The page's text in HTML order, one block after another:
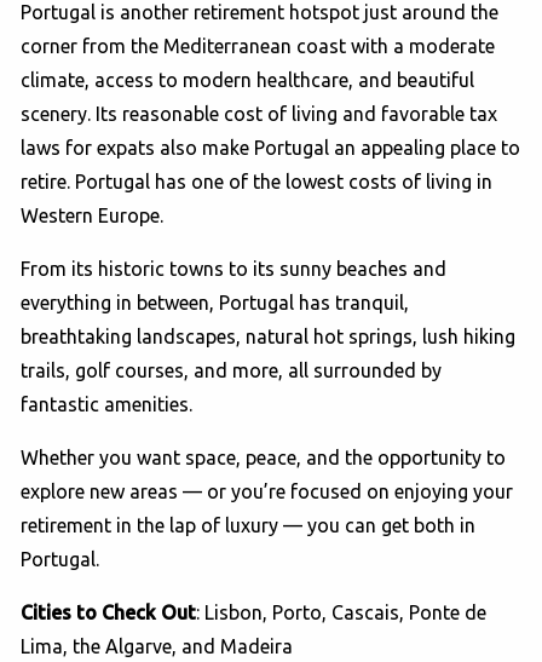
Portugal is another retirement hotspot just around the
corner from the Mediterranean coast with a moderate
climate, access to modern healthcare, and beautiful
scenery. Its reasonable cost of living and favorable tax
laws for expats also make Portugal an appealing place to
retire. Portugal has one of the lowest costs of living in
Western Europe.
From its historic towns to its sunny beaches and
everything in between, Portugal has tranquil,
breathtaking landscapes, natural hot springs, lush hiking
trails, golf courses, and more, all surrounded by
fantastic amenities.
Whether you want space, peace, and the opportunity to
explore new areas — or you’re focused on enjoying your
retirement in the lap of luxury — you can get both in
Portugal.
Cities to Check Out: Lisbon, Porto, Cascais, Ponte de
Lima, the Algarve, and Madeira